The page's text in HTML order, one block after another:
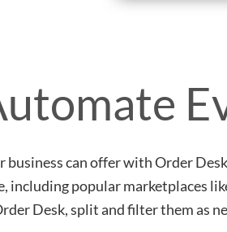
business can offer with Order
including popular marketplaces
Desk, split and filter them as